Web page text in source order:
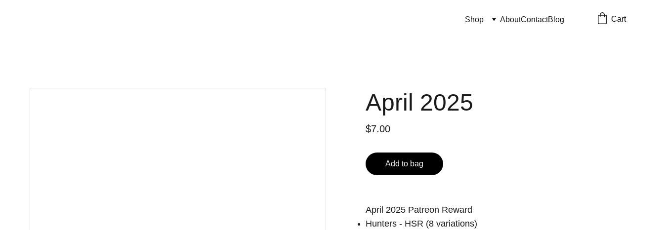
Shop AboutContactBlog Cart
April 2025
$7.00
Add to bag
April 2025 Patreon Reward
Hunters - HSR (8 variations)